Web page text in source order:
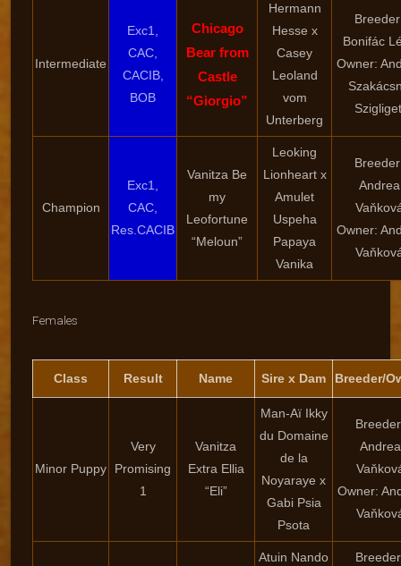
Intermediate
Exc1,
CAC,
CACIB,
BOB
Chicago
Bear from
Castle
“Giorgio”
Hermann
Hesse x
Casey
Leoland
vom
Unterberg
Bonifác
Owner:
Champion
Exc1,
CAC,
Res.CACIB
Vanitza Be
my
Leofortune
“Meloun”
Leoking
Lionheart x
Amulet
Uspeha
Papaya
Vanika
Andrea
Owner:
Females
Class Result Name Sire x Dam Breeder/
Minor Puppy
Very
Promising
1
Vanitza
Extra Ellia
“Eli”
Man-Aï Ikky
du Domaine
de la
Noyaraye x
Gabi Psia
Psota
Andrea
Owner:
Atuin Nando